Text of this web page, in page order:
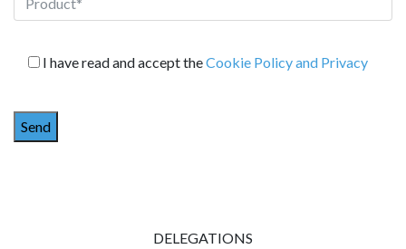
I have read and accept theCookie Policy and Privacy
DELEGATIONS